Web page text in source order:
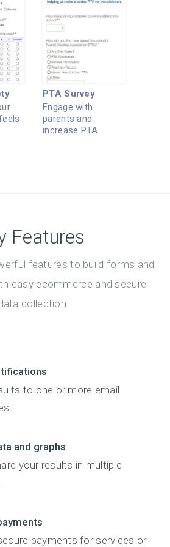
PTA Survey
Engage with
parents and
increase PTA
Features
features to build forms and
easy ecommerce and secure
collection.
to one or more email
and graphs
your results in multiple
payments for services or